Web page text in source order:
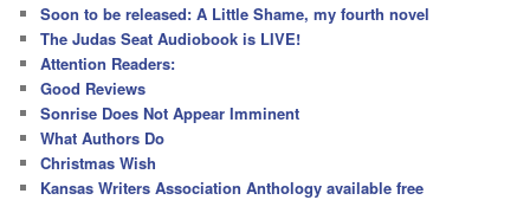
h
Soon to be released: A Little Shame, my fourth novel
The Judas Seat Audiobook is LIVE!
Attention Readers:
Good Reviews
Sonrise Does Not Appear Imminent
What Authors Do
Christmas Wish
Kansas Writers Association Anthology available free